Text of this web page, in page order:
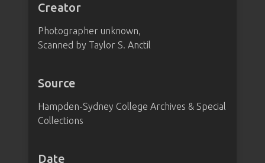
Creator
Photographer unknown,
Scanned by Taylor S. Anctil
Source
Hampden-Sydney College Archives & Special
Collections
Date